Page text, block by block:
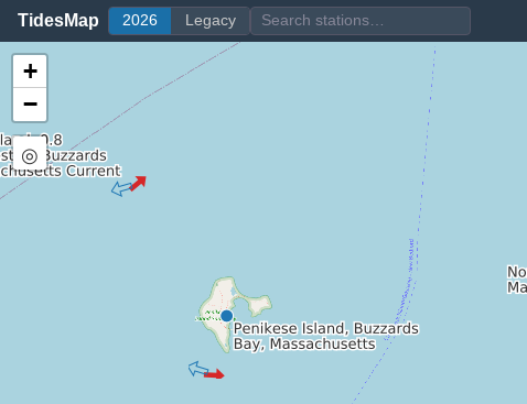
TidesMap 2026 Legacy
+
−
◎